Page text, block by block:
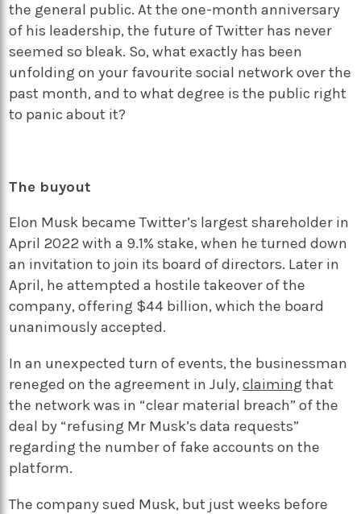
the general public. At the one-month anniversary
of his leadership, the future of Twitter has never
seemed so bleak. So, what exactly has been
unfolding on your favourite social network over the
past month, and to what degree is the public right
to panic about it?
The buyout
Elon Musk became Twitter’s largest shareholder in
April 2022 with a 9.1% stake, when he turned down
an invitation to join its board of directors. Later in
April, he attempted a hostile takeover of the
company, offering $44 billion, which the board
unanimously accepted.
In an unexpected turn of events, the businessman
reneged on the agreement in July,claiming that
the network was in “clear material breach” of the
deal by “refusing Mr Musk’s data requests”
regarding the number of fake accounts on the
platform.
The company sued Musk, but just weeks before